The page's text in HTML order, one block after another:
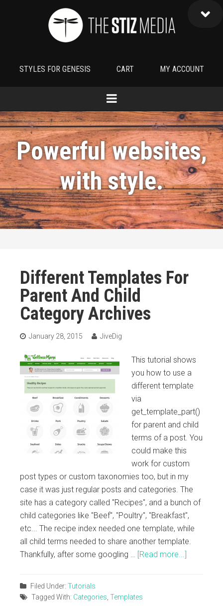
STYLES FOR GENESIS CART MY ACCOUNT
Powerful websites,
withstyle.
Different Templates For
Parent And Child
Category Archives
January 28, 2015 JiveDig
This tutorial shows
you how to use a
different template
via
get_template_part()
for parent and child
terms of a post. You
could make this
work for custom
post types or custom taxonomies too, but in my
case it was just regular posts and categories. The
site has a category called "Recipes", and a bunch of
child categories like "Beef", "Poultry", "Breakfast",
etc... The recipe index needed one template, while
all child terms needed to share another template.
Thankfully, after some googling … [Read more...]
Filed Under: Tutorials
Tagged With: Categories Templates